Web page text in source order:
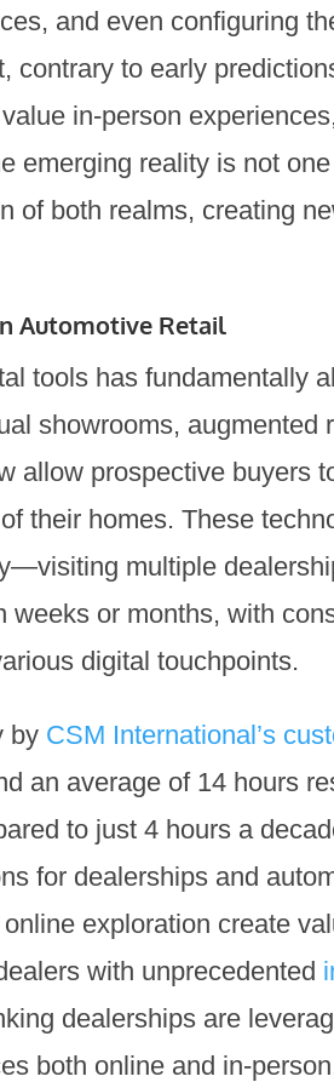
and even configuring
contrary to early
in-person
emerging reality is not
of both realms, creating
Automotive Retail
tools has fundamentally
showrooms, augmented
allow prospective buyers
their homes. These
multiple
weeks or months, with
digital touchpoints.
by CSM International’s
an average of 14 hours
to just 4 hours a
for dealerships and
exploration create
with unprecedented
dealerships are
both online and in-